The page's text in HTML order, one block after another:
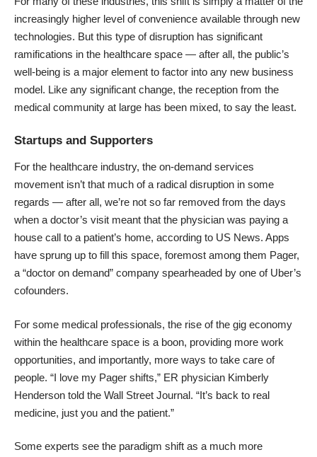
increasingly higher level of convenience available through new
technologies. But this type of disruption has significant
ramifications in the healthcare space — after all, the public’s
well-being is a major element to factor into any new business
model. Like any significant change, the reception from the
medical community at large has been mixed, to say the least.
Startups and Supporters
For the healthcare industry, the on-demand services
movement isn’t that much of a radical disruption in some
regards — after all, we’re not so far removed from the days
when a doctor’s visit meant that the physician was paying a
house call to a patient’s home, according to US News. Apps
have sprung up to fill this space, foremost among them Pager,
a “doctor on demand” company spearheaded by one of Uber’s
cofounders.
For some medical professionals, the rise of the gig economy
within the healthcare space is a boon, providing more work
opportunities, and importantly, more ways to take care of
people. “I love my Pager shifts,” ER physician Kimberly
Henderson told the Wall Street Journal. “It’s back to real
medicine, just you and the patient.”
Some experts see the paradigm shift as a much more